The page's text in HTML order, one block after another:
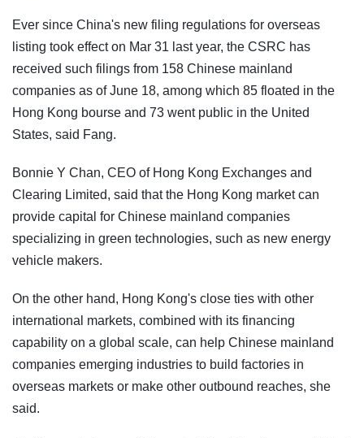
Ever since China's new filing regulations for overseas
listing took effect on Mar 31 last year, the CSRC has
received such filings from 158 Chinese mainland
companies as of June 18, among which 85 floated in the
Hong Kong bourse and 73 went public in the United
States, said Fang.
Bonnie Y Chan, CEO of Hong Kong Exchanges and
Clearing Limited, said that the Hong Kong market can
provide capital for Chinese mainland companies
specializing in green technologies, such as new energy
vehicle makers.
On the other hand, Hong Kong's close ties with other
international markets, combined with its financing
capability on a global scale, can help Chinese mainland
companies emerging industries to build factories in
overseas markets or make other outbound reaches, she
said.